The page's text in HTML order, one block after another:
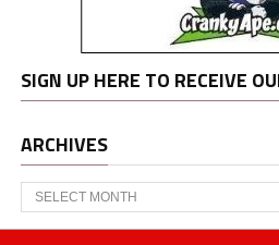
SIGN UP HERE TO RECEIVE
ARCHIVES
Archives